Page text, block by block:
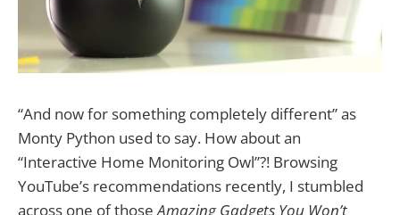
“And now for something completely different” as
Monty Python used to say. How about an
“Interactive Home Monitoring Owl”?! Browsing
YouTube’s recommendations recently, I stumbled
across one of thoseAmazing Gadgets You Won’t